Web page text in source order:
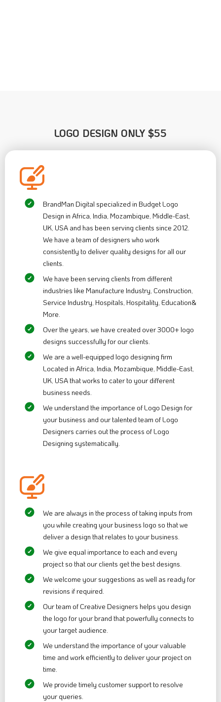
LOGO DESIGN ONLY $55
BrandMan Digital specialized in Budget Logo
Design in Africa, India, Mozambique, Middle-East,
UK, USA and has been serving clients since 2012.
We have a team of designers who work
consistently to deliver quality designs for all our
clients.
We have been serving clients from different
industries like Manufacture Industry, Construction,
Service Industry, Hospitals, Hospitality, Education&
More.
Over the years, we have created over 3000+ logo
designs successfully for our clients.
We are a well-equipped logo designing firm
Located in Africa, India, Mozambique, Middle-East,
UK, USA that works to cater to your different
business needs.
We understand the importance of Logo Design for
your business and our talented team of Logo
Designers carries out the process of Logo
Designing systematically.
We are always in the process of taking inputs from
you while creating your business logo so that we
deliver a design that relates to your business.
We give equal importance to each and every
project so that our clients get the best designs.
We welcome your suggestions as well as ready for
revisions if required.
Our team of Creative Designers helps you design
the logo for your brand that powerfully connects to
your target audience.
We understand the importance of your valuable
time and work efficiently to deliver your project on
time.
We provide timely customer support to resolve
your queries.